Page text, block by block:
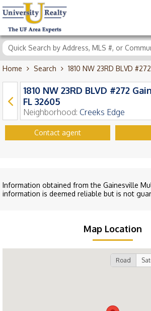
Home Search 1810 NW 23RD BLVD
1810 NW 23RD BLVD #272
FL 32605
Neighborhood: Creeks Edge
Contact agent
Information obtained from the Gainesville
information is deemed reliable but is not
Map Location
Road